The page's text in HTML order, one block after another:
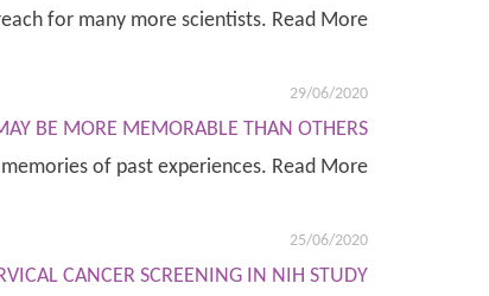
for many more scientists. Read More
29/06/2020
BE MORE MEMORABLE THAN OTHERS
of past experiences. Read More
25/06/2020
CANCER SCREENING IN NIH STUDY